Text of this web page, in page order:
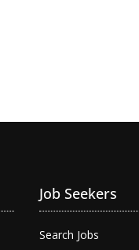
Job Seekers
Search Jobs